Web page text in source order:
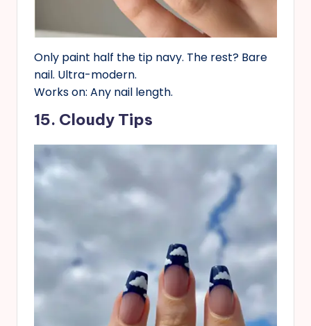
Only paint half the tip navy. The rest? Bare
nail. Ultra-modern.
Works on: Any nail length.
15. Cloudy Tips